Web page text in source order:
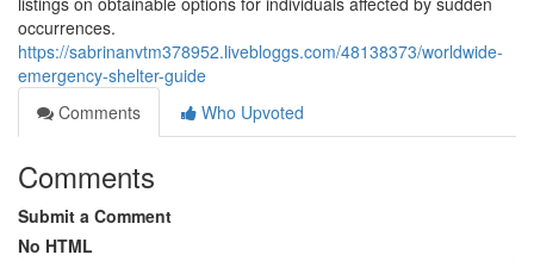
occurrences.
https://sabrinanvtm378952.livebloggs.com/48138373/worldwide-
emergency-shelter-guide
Comments
Who Upvoted
Comments
Submit a Comment
No HTML